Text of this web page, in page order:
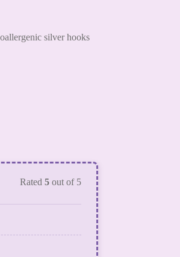
silver hooks
Rated 5 out of 5